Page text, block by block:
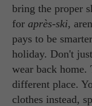
bring the proper
for après-ski,
pays to be
holiday. Don't
wear back home.
different place.
clothes instead,